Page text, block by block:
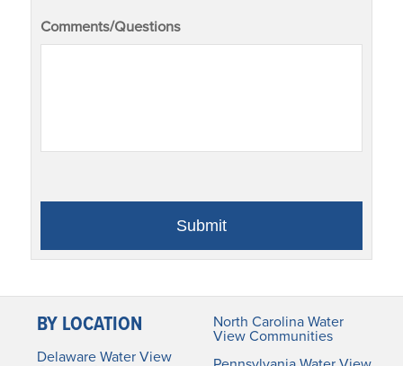
Comments/Questions
BY LOCATION
Delaware Water View
North Carolina Water
View Communities